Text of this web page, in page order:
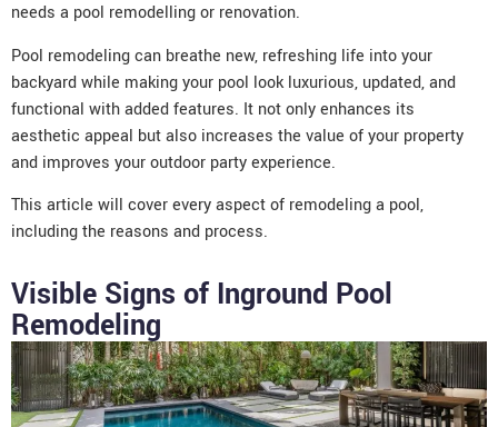
needs a pool remodelling or renovation.
Pool remodeling can breathe new, refreshing life into your
backyard while making your pool look luxurious, updated, and
functional with added features. It not only enhances its
aesthetic appeal but also increases the value of your property
and improves your outdoor party experience.
This article will cover every aspect of remodeling a pool,
including the reasons and process.
Visible Signs of Inground Pool
Remodeling